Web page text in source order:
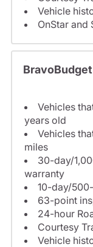
Vehicle
OnStar and
Vehicles
years old
Vehicles
miles
30-day/
warranty
10-day/
63-point
24-hour
Courtesy
Vehicle